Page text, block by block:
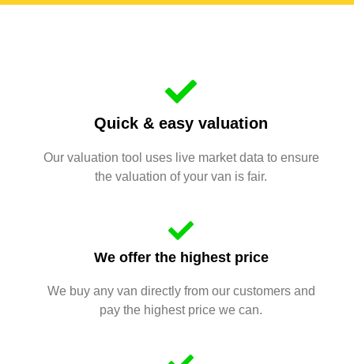
Quick & easy valuation
Our valuation tool uses live market data to ensure
the valuation of your van is fair.
We offer the highest price
We buy any van directly from our customers and
pay the highest price we can.